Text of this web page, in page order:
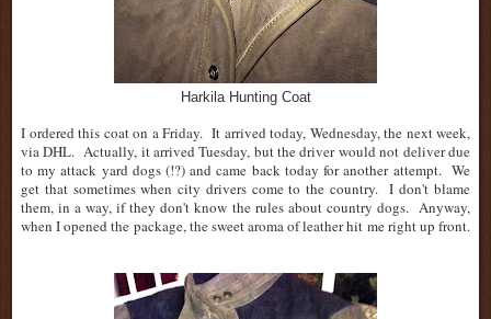
Harkila Hunting Coat
I ordered this coat on a Friday. It arrived today, Wednesday, the next week,
via DHL. Actually, it arrived Tuesday, but the driver would not deliver due
to my attack yard dogs (!?) and came back today for another attempt. We
get that sometimes when city drivers come to the country. I don't blame
them, in a way, if they don't know the rules about country dogs. Anyway,
when I opened the package, the sweet aroma of leather hit me right up front.